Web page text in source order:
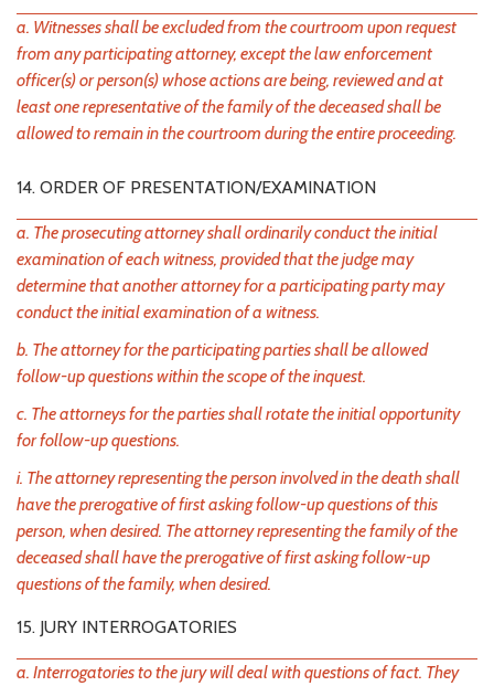
a. Witnesses shall be excluded from the courtroom upon request
from any participating attorney, except the law enforcement
officer(s) or person(s) whose actions are being, reviewed and at
least one representative of the family of the deceased shall be
allowed to remain in the courtroom during the entire proceeding.
14. ORDER OF PRESENTATION/EXAMINATION
a. The prosecuting attorney shall ordinarily conduct the initial
examination of each witness, provided that the judge may
determine that another attorney for a participating party may
conduct the initial examination of a witness.
b. The attorney for the participating parties shall be allowed
follow-up questions within the scope of the inquest.
c. The attorneys for the parties shall rotate the initial opportunity
for follow-up questions.
i. The attorney representing the person involved in the death shall
have the prerogative of first asking follow-up questions of this
person, when desired. The attorney representing the family of the
deceased shall have the prerogative of first asking follow-up
questions of the family, when desired.
15. JURY INTERROGATORIES
a. Interrogatories to the jury will deal with questions of fact. They